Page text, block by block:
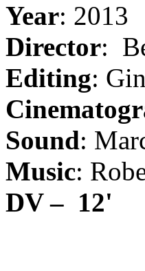
Year: 2013
Director:
Editing:
Sound:
Music:
DV – 12'